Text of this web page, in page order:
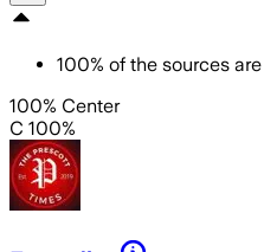
100% of the sources are
100% Center
C 100%